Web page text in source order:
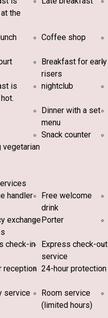
the
Coffee shop
Breakfast for early
risers
is
nightclub
Dinner with a set
menu
Snack counter
vegetarian
handler
Free welcome
drink
exchange Porter
check-in
Express check-out
service
reception 24-hour protection
service
Room service
(limited hours)